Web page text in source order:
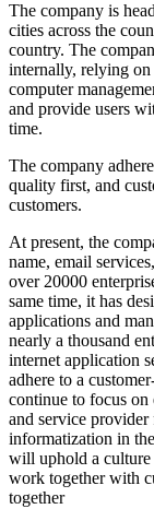
The company is
cities across the
country. The
internally, relying on
computer
and provide users
time.
The company
quality first, and
customers.
At present, the
name, email
over 20000
same time, it has
applications and
nearly a thousand
internet application
adhere to a
continue to focus
and service provider
informatization in
will uphold a culture
work together with
together